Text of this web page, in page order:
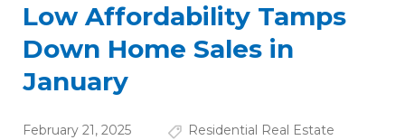
Low Affordability Tamps
Down Home Sales in
January
February 21, 2025 Residential Real Estate